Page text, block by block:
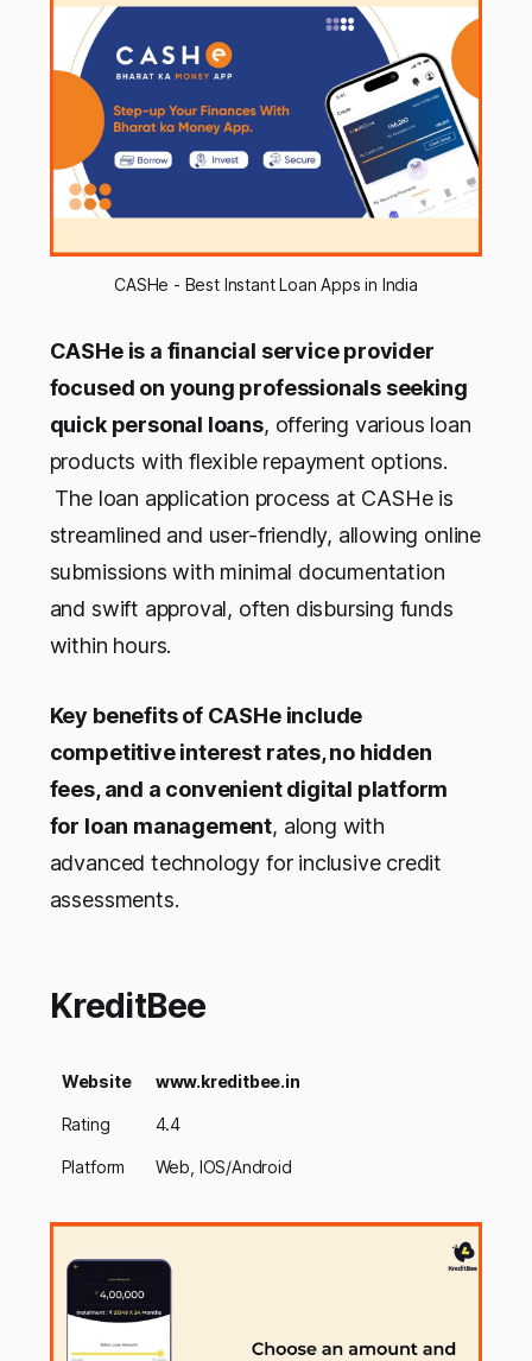
CASHe - Best Instant Loan Apps in India
CASHe is a financial service provider
focused on young professionals seeking
quick personal loans, offering various loan
products with flexible repayment options.
The loan application process at CASHe is
streamlined and user-friendly, allowing online
submissions with minimal documentation
and swift approval, often disbursing funds
within hours.
Key benefits of CASHe include
competitive interest rates, no hidden
fees, and a convenient digital platform
for loan management, along with
advanced technology for inclusive credit
assessments.
KreditBee
Website www.kreditbee.in
Rating 4.4
Platform Web, IOS/Android